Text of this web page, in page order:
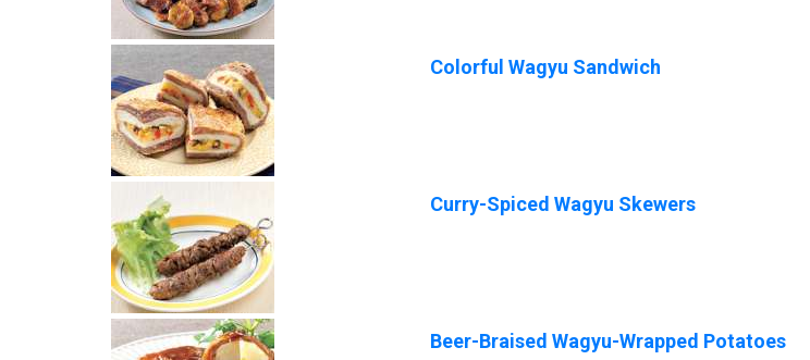
Colorful Wagyu Sandwich
Curry-Spiced Wagyu Skewers
Beer-Braised Wagyu-Wrapped Potatoes